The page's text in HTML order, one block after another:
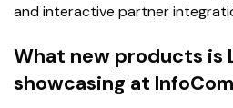
and interactive partner
What new products is
showcasing at